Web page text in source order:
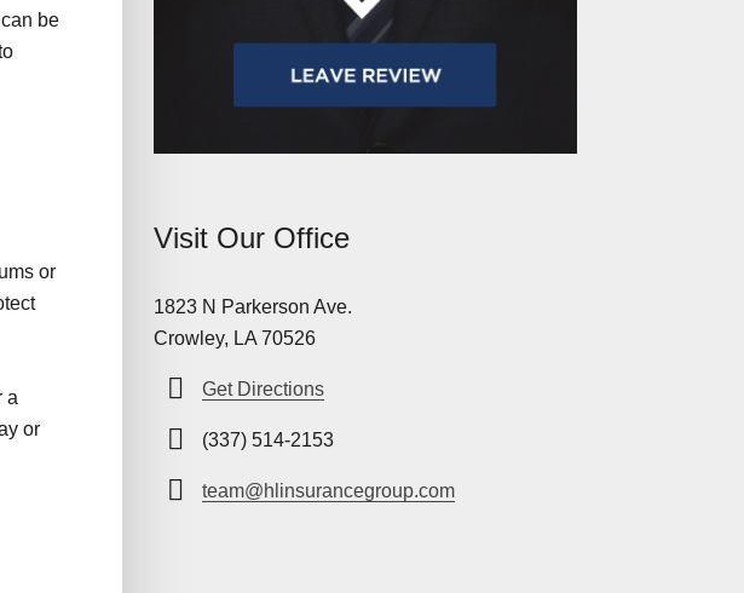
be
or
a
or
Visit Our Office
1823 N Parkerson Ave.
Crowley, LA 70526
Get Directions
(337) 514-2153
team@hlinsurancegroup.com